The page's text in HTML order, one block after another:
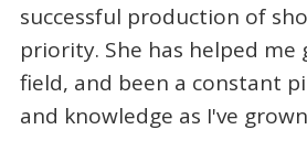
successful production of
priority. She has helped me
field, and been a constant
and knowledge as I've